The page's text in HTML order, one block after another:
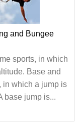
and Bungee
sports, in which
Base and
in which a jump is
base jump is...